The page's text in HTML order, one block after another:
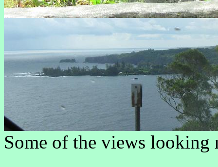
Some of the views looking